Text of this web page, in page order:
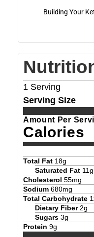
Building Your
1 Serving
Serving Size
Amount Per
Calories
Total Fat 18g
Saturated Fat 11g
Cholesterol 55mg
Sodium 680mg
Total Carbohydrate
Dietary Fiber 2g
Sugars 3g
Protein 9g